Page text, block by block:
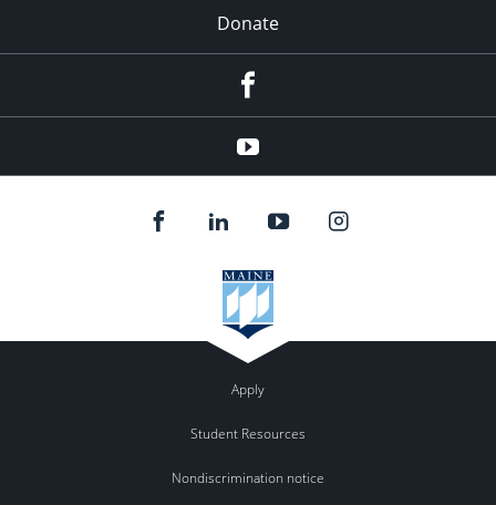
Donate
YouTube
Apply
Student Resources
Nondiscrimination notice